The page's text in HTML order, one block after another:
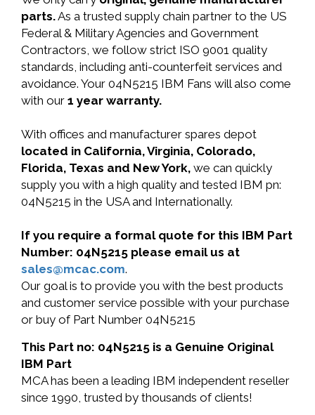
parts.As a trusted supply chain partner to the US
Federal & Military Agencies and Government
Contractors, we follow strict ISO 9001 quality
standards, including anti-counterfeit services and
avoidance. Your 04N5215 IBM Fans will also come
with our 1 year warranty.
With offices and manufacturer spares depot
located in California, Virginia, Colorado,
Florida, Texas and New York, we can quickly
supply you with a high quality and tested IBM pn:
04N5215 in the USA and Internationally.
If you require a formal quote for this IBM Part
Number: 04N5215 please email us at
sales@mcac.com.
Our goal is to provide you with the best products
and customer service possible with your purchase
or buy of Part Number 04N5215
This Part no: 04N5215 is a Genuine Original
IBM Part
MCA has been a leading IBM independent reseller
since 1990, trusted by thousands of clients!